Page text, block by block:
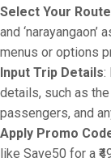
Select Your Route
and
menus or options
Input Trip Details:
details, such as
passengers, and
Apply Promo
like Save50 for a